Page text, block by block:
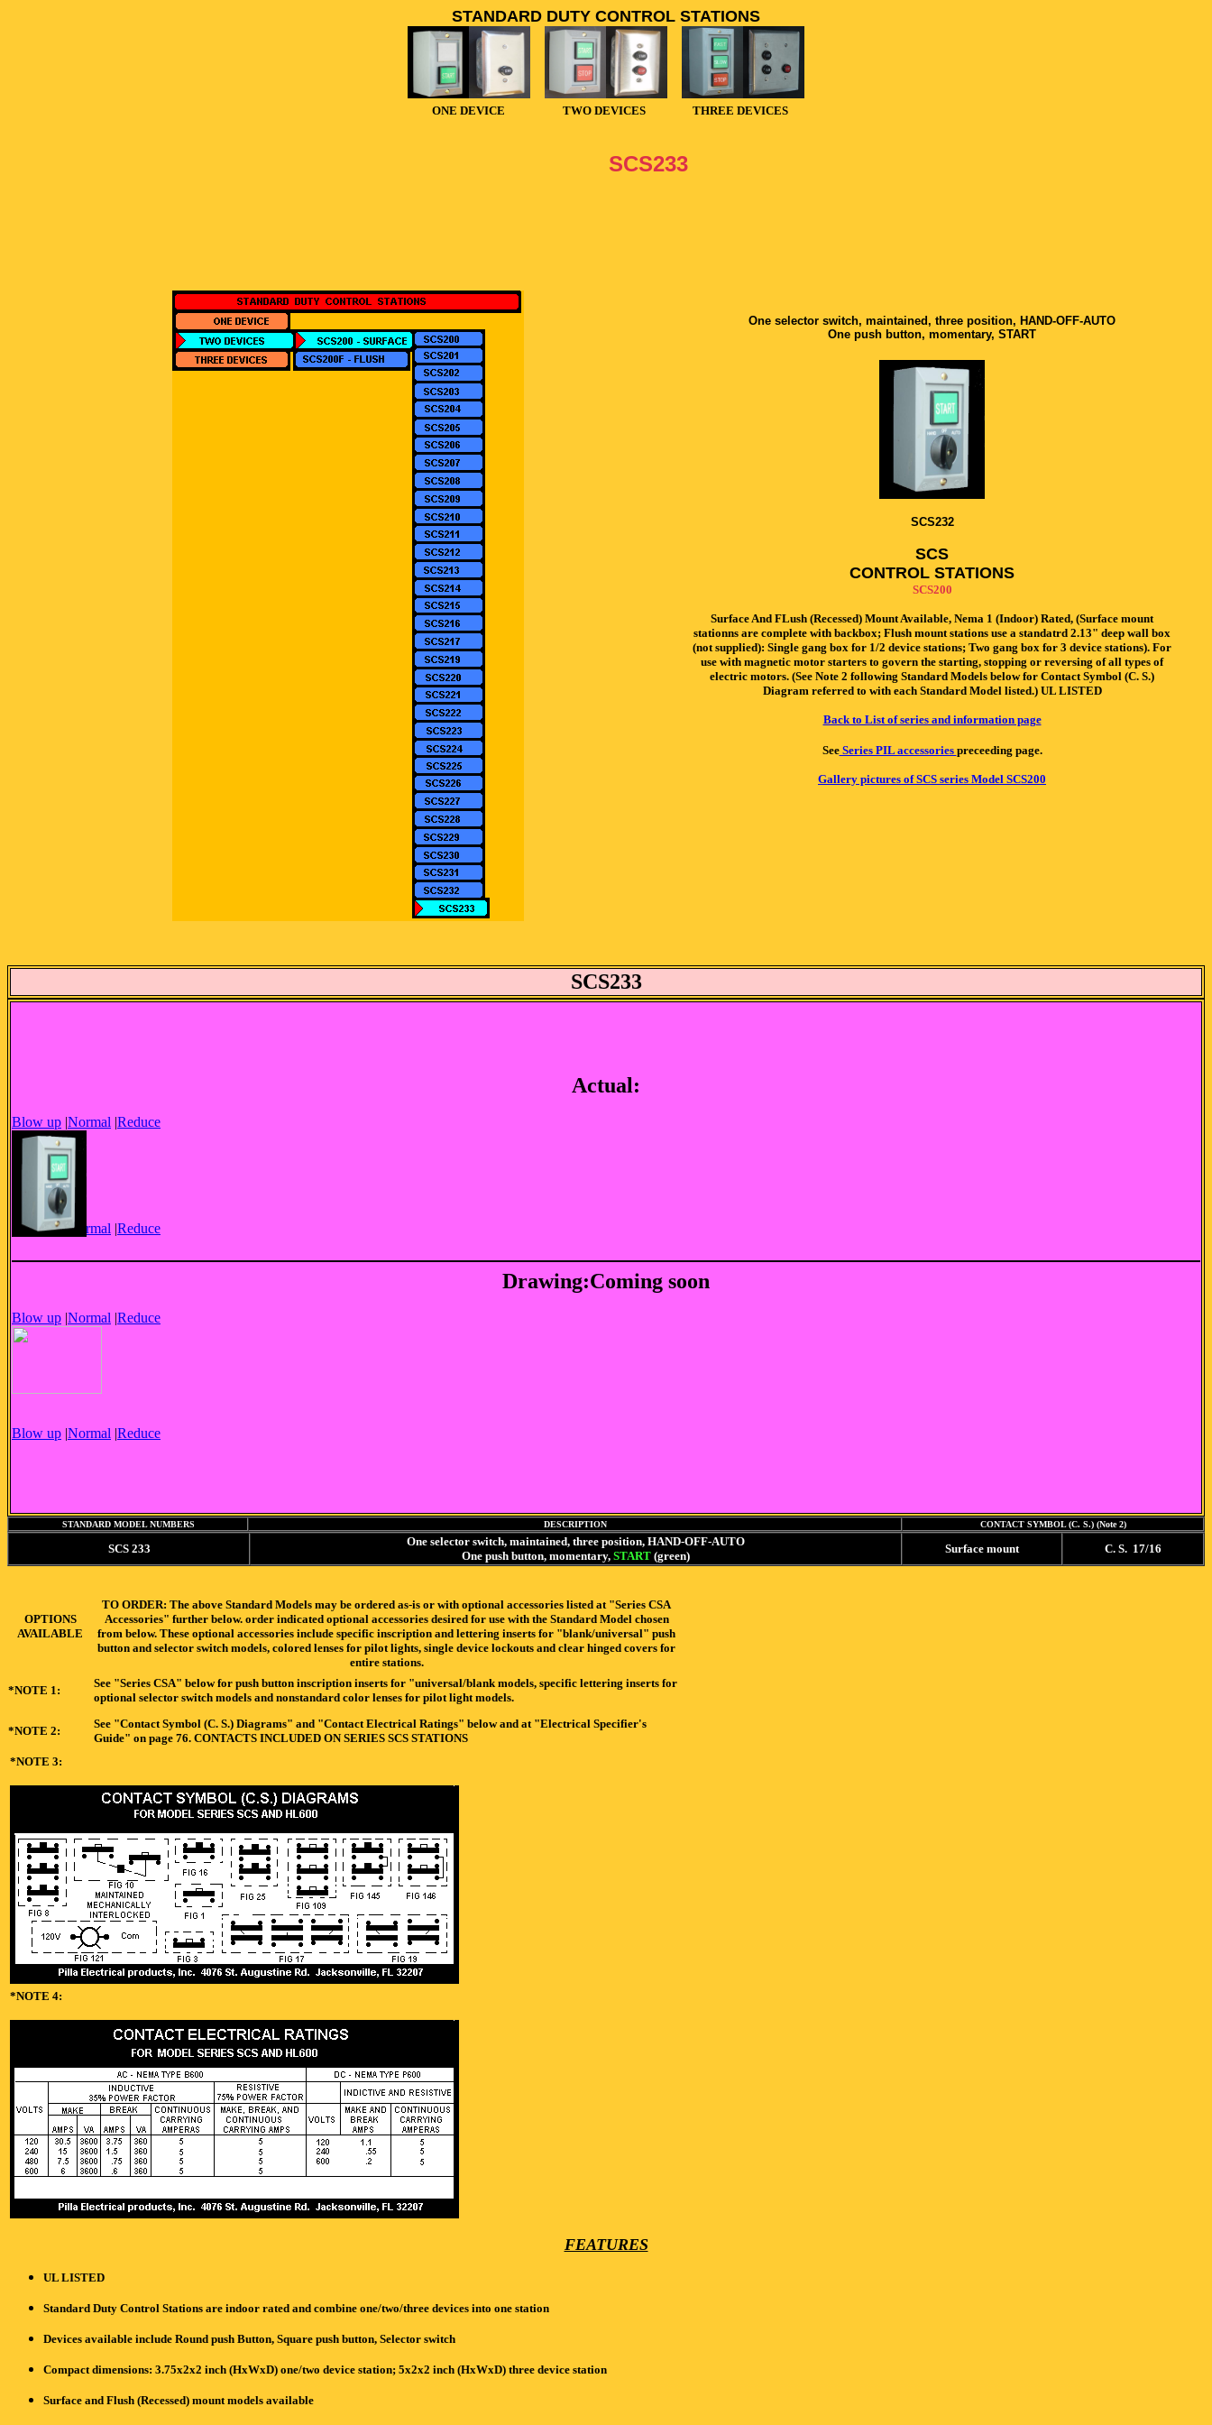
STANDARD DUTY CONTROL STATIONS
ONE DEVICE TWO DEVICES THREE DEVICES
SCS233
One selector switch, maintained, three position, HAND-OFF-AUTO
One push button, momentary, START
SCS232
SCS
CONTROL STATIONS
SCS200
Surface And FLush (Recessed) Mount Available, Nema 1 (Indoor) Rated, (Surface mount
stationns are complete with backbox; Flush mount stations use a standatrd 2.13" deep wall box
(not supplied): Single gang box for 1/2 device stations; Two gang box for 3 device stations). For
use with magnetic motor starters to govern the starting, stopping or reversing of all types of
electric motors. (See Note 2 following Standard Models below for Contact Symbol (C. S.)
Diagram referred to with each Standard Model listed.) UL LISTED
Back to List of series and information page
SeeSeries PIL accessories preceeding page.
Gallery pictures of SCS series Model SCS200
SCS233
Actual:
Blow up |Normal |Reduce
Blow up|Normal |Reduce
Drawing:Coming soon
Blow up |Normal |Reduce
Blow up |Normal |Reduce
STANDARD MODEL NUMBERS DESCRIPTION CONTACT SYMBOL (C. S.) (Note 2)
SCS 233
One selector switch, maintained, three position, HAND-OFF-AUTO
One push button, momentary, START (green)
Surface mount C. S. 17/16
OPTIONS
AVAILABLE
TO ORDER: The above Standard Models may be ordered as-is or with optional accessories listed at "Series CSA
Accessories" further below. order indicated optional accessories desired for use with the Standard Model chosen
from below. These optional accessories include specific inscription and lettering inserts for "blank/universal" push
button and selector switch models, colored lenses for pilot lights, single device lockouts and clear hinged covers for
entire stations.
*NOTE 1:
See "Series CSA" below for push button inscription inserts for "universal/blank models, specific lettering inserts for
optional selector switch models and nonstandard color lenses for pilot light models.
*NOTE 2:
See "Contact Symbol (C. S.) Diagrams" and "Contact Electrical Ratings" below and at "Electrical Specifier's
Guide" on page 76. CONTACTS INCLUDED ON SERIES SCS STATIONS
*NOTE 3:
*NOTE 4:
FEATURES
UL LISTED
Standard Duty Control Stations are indoor rated and combine one/two/three devices into one station
Devices available include Round push Button, Square push button, Selector switch
Compact dimensions: 3.75x2x2 inch (HxWxD) one/two device station; 5x2x2 inch (HxWxD) three device station
Surface and Flush (Recessed) mount models available